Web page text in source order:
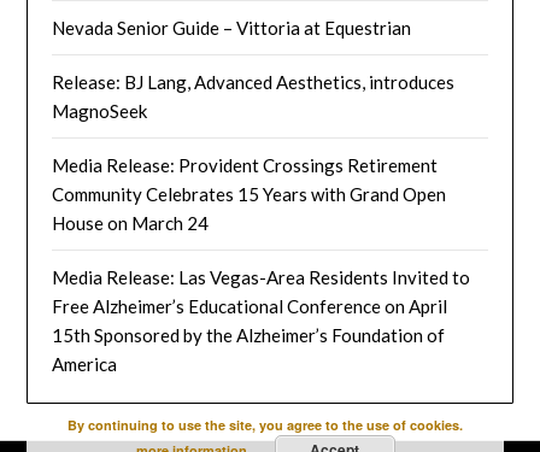
Nevada Senior Guide – Vittoria at Equestrian
Release: BJ Lang, Advanced Aesthetics, introduces
MagnoSeek
Media Release: Provident Crossings Retirement
Community Celebrates 15 Years with Grand Open
House on March 24
Media Release: Las Vegas-Area Residents Invited to
Free Alzheimer’s Educational Conference on April
15th Sponsored by the Alzheimer’s Foundation of
America
By continuing to use the site, you agree to the use of cookies.